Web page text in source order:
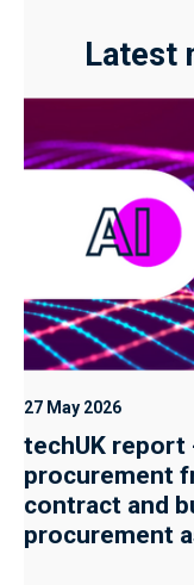
Latest
27 May 2026
techUK report
procurement
contract and
procurement